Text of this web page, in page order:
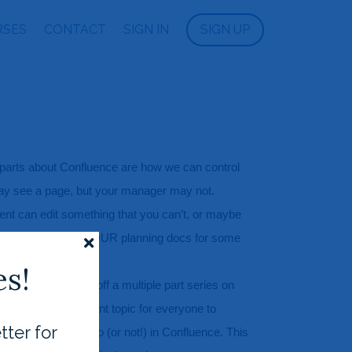
CONTACT SIGN IN SIGN UP
about Confluence are how we can control
see a page, but your manager may not.
can edit something that you can’t, or maybe
can see YOUR planning docs for some
I’m kicking off a multiple part series on
This is an important topic for everyone to
what you can do (or not!) in Confluence. This
for